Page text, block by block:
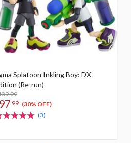
Splatoon Inkling Boy: DX
(Re-run)
97 99 (30% OFF)
(3)